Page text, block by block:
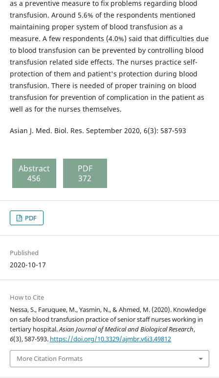
as a preventive measure to fix problems regarding blood
transfusion. Around 5.6% of the respondents mentioned
maintaining proper system of blood transfusion as a
measure. A few respondents (4.0%) said that difficulties due
to blood transfusion can be prevented by controlling blood
transfusion related side effects. The nurses practice self-
protection of them and patient's protection during blood
transfusion. There is needed of proper training on blood
transfusion for prevention of complication in the patient as
well as for the nurses themselves.
Asian J. Med. Biol. Res. September 2020, 6(3): 587-593
Abstract
456
PDF
372
PDF
Published
2020-10-17
How to Cite
Nessa, S., Faruquee, M., Yasmin, N., & Ahmed, M. (2020). Knowledge
on safe blood transfusion practice of senior staff nurses working in
tertiary hospital.Asian Journal of Medical and Biological Research,
6(3), 587-593. https://doi.org/10.3329/ajmbr.v6i3.49812
More Citation Formats